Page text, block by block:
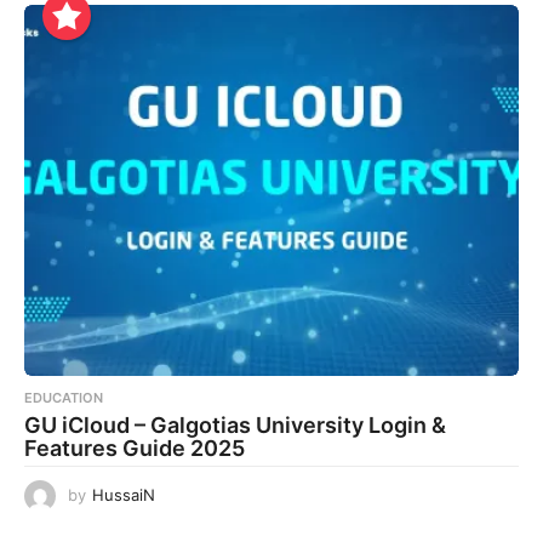
EDUCATION
GU iCloud – Galgotias University Login &
Features Guide 2025
by HussaiN